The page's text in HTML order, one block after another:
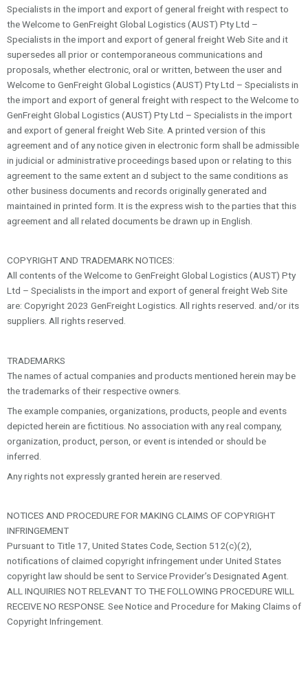
Specialists in the import and export of general freight with respect to
the Welcome to GenFreight Global Logistics (AUST) Pty Ltd –
Specialists in the import and export of general freight Web Site and it
supersedes all prior or contemporaneous communications and
proposals, whether electronic, oral or written, between the user and
Welcome to GenFreight Global Logistics (AUST) Pty Ltd – Specialists in
the import and export of general freight with respect to the Welcome to
GenFreight Global Logistics (AUST) Pty Ltd – Specialists in the import
and export of general freight Web Site. A printed version of this
agreement and of any notice given in electronic form shall be admissible
in judicial or administrative proceedings based upon or relating to this
agreement to the same extent an d subject to the same conditions as
other business documents and records originally generated and
maintained in printed form. It is the express wish to the parties that this
agreement and all related documents be drawn up in English.
COPYRIGHT AND TRADEMARK NOTICES:
All contents of the Welcome to GenFreight Global Logistics (AUST) Pty
Ltd – Specialists in the import and export of general freight Web Site
are: Copyright 2023 GenFreight Logistics. All rights reserved. and/or its
suppliers. All rights reserved.
TRADEMARKS
The names of actual companies and products mentioned herein may be
the trademarks of their respective owners.
The example companies, organizations, products, people and events
depicted herein are fictitious. No association with any real company,
organization, product, person, or event is intended or should be
inferred.
Any rights not expressly granted herein are reserved.
NOTICES AND PROCEDURE FOR MAKING CLAIMS OF COPYRIGHT
INFRINGEMENT
Pursuant to Title 17, United States Code, Section 512(c)(2),
notifications of claimed copyright infringement under United States
copyright law should be sent to Service Provider’s Designated Agent.
ALL INQUIRIES NOT RELEVANT TO THE FOLLOWING PROCEDURE WILL
RECEIVE NO RESPONSE. See Notice and Procedure for Making Claims of
Copyright Infringement.